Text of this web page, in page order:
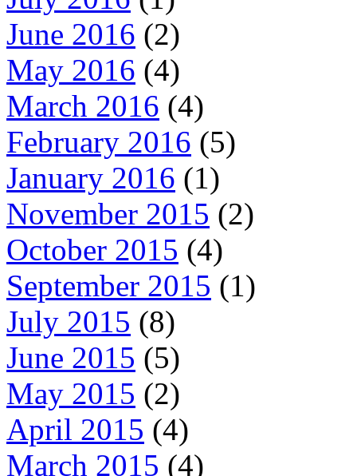
June 2016 (2)
May 2016 (4)
March 2016 (4)
February 2016 (5)
January 2016 (1)
November 2015 (2)
October 2015 (4)
September 2015 (1)
July 2015 (8)
June 2015 (5)
May 2015 (2)
April 2015 (4)
March 2015 (4)